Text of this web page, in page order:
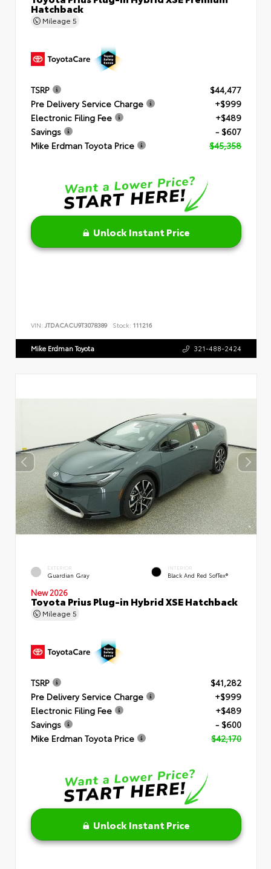
Hatchback
Mileage 5
TSRP
$44,477
Pre Delivery Service Charge
+$999
Electronic Filing Fee
+$489
Savings
- $607
Mike Erdman Toyota Price
$45,358
Unlock Instant Price
VIN: JTDACACU9T3078389 Stock: 111216
Mike Erdman Toyota 321-488-2424
EXTERIOR
Guardian Gray
INTERIOR
Black And Red SofTex®
New 2026
Toyota Prius Plug-in Hybrid XSE Hatchback
Mileage 5
TSRP
$41,282
Pre Delivery Service Charge
+$999
Electronic Filing Fee
+$489
Savings
- $600
Mike Erdman Toyota Price
$42,170
Unlock Instant Price